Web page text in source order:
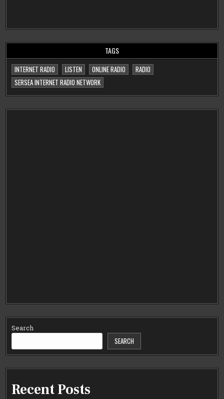
TAGS
INTERNET RADIO LISTEN ONLINE RADIO
RADIO
SERSEA INTERNET RADIO NETWORK
Search
SEARCH
Recent Posts